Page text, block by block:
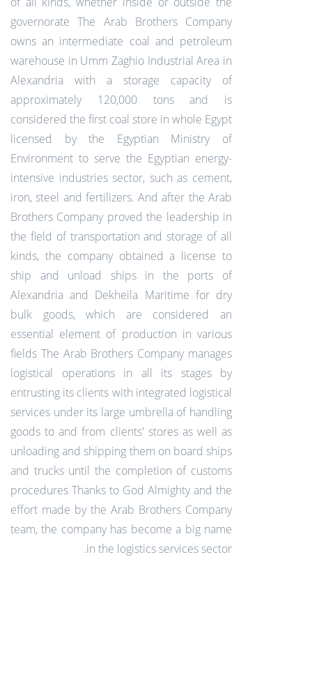
governorate The Arab Brothers Company
owns an intermediate coal and petroleum
warehouse in Umm Zaghio Industrial Area in
Alexandria with a storage capacity of
approximately 120,000 tons and is
considered the first coal store in whole Egypt
licensed by the Egyptian Ministry of
Environment to serve the Egyptian energy-
intensive industries sector, such as cement,
iron, steel and fertilizers. And after the Arab
Brothers Company proved the leadership in
the field of transportation and storage of all
kinds, the company obtained a license to
ship and unload ships in the ports of
Alexandria and Dekheila Maritime for dry
bulk goods, which are considered an
essential element of production in various
fields The Arab Brothers Company manages
logistical operations in all its stages by
entrusting its clients with integrated logistical
services under its large umbrella of handling
goods to and from clients' stores as well as
unloading and shipping them on board ships
and trucks until the completion of customs
procedures Thanks to God Almighty and the
effort made by the Arab Brothers Company
team, the company has become a big name
in the logistics services sector.